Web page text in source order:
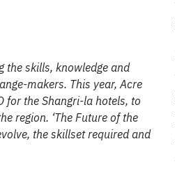
the skills, knowledge and
makers. This year, Acre
for the Shangri-la hotels, to
region. ‘The Future of the
the skillset required and